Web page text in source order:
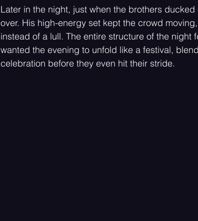
Later in the night, just when the brothers
over. His high-energy set kept the crowd
instead of a lull. The entire structure of the night
wanted the evening to unfold like a festival,
celebration before they even hit their stride.